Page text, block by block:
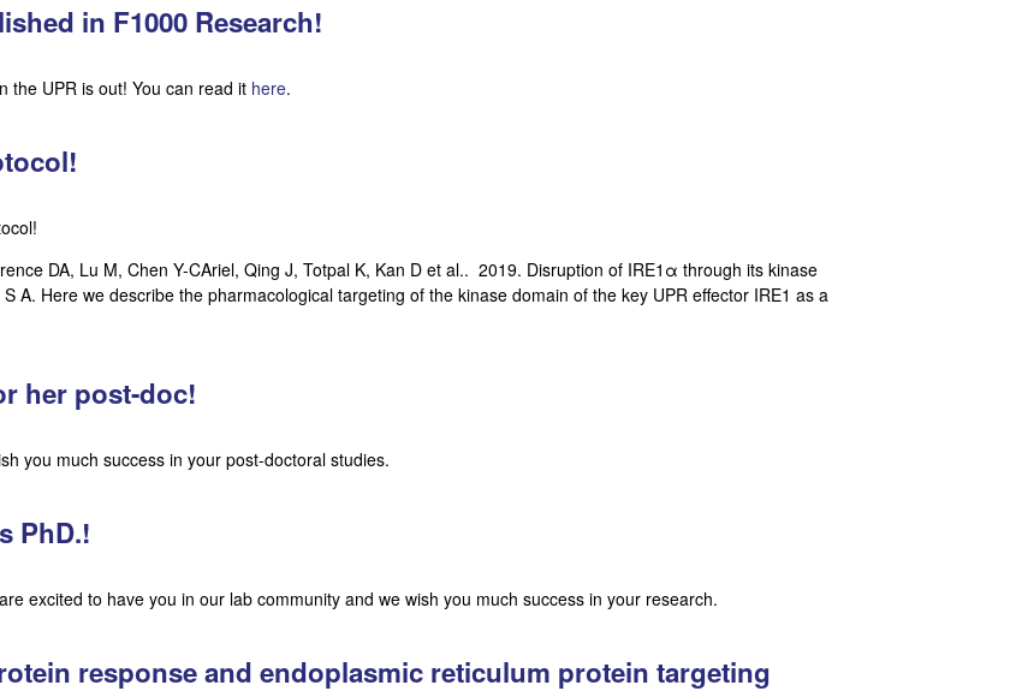
in F1000 Research!
the UPR is out! You can read it here.
DA, Lu M, Chen Y-CAriel, Qing J, Totpal K, Kan D et al.. 2019. Disruption of IRE1α through its kinase
A. Here we describe the pharmacological targeting of the kinase domain of the key UPR effector IRE1 as a
her post-doc!
you much success in your post-doctoral studies.
PhD.!
excited to have you in our lab community and we wish you much success in your research.
response and endoplasmic reticulum protein targeting